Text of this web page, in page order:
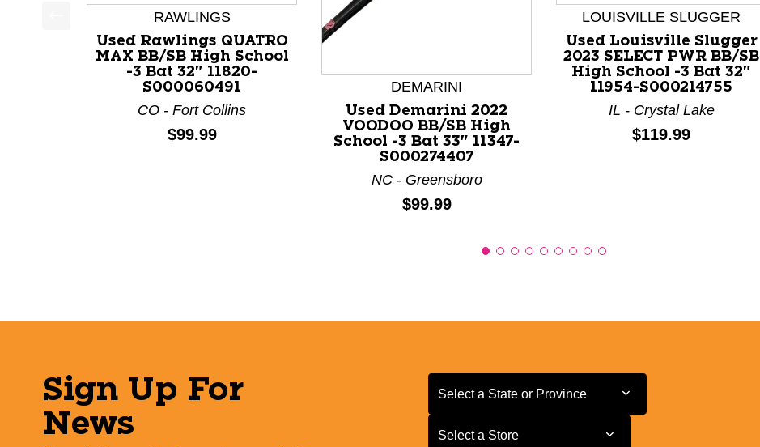
This is a product carousel with slides. Use Next and Previous slider arrow buttons to navigate.
RAWLINGS
Used Rawlings QUATRO
MAX BB/SB High School
-3 Bat 32" 11820-
S000060491
CO - Fort Collins
Price:
$99.99
DEMARINI
Used Demarini 2022
VOODOO BB/SB High
School -3 Bat 33" 11347-
S000274407
NC - Greensboro
Price:
$99.99
LOUISVILLE SLUGGER
Used Louisville Slugger
2023 SELECT PWR BB/SB
High School -3 Bat 32"
11954-S000214755
IL - Crystal Lake
Price:
$119.99
Sign Up For
News
Select a State or Province
Select a State or Province
Select a Store
Select a Store